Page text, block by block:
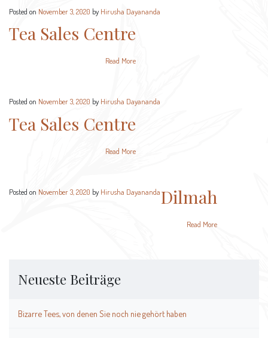
Posted on November 3, 2020 by Hirusha Dayananda
Tea Sales Centre
Read More
Posted on November 3, 2020 by Hirusha Dayananda
Tea Sales Centre
Read More
Posted on November 3, 2020 by Hirusha DayanandaDilmah
Read More
Neueste Beiträge
Bizarre Tees, von denen Sie noch nie gehört haben